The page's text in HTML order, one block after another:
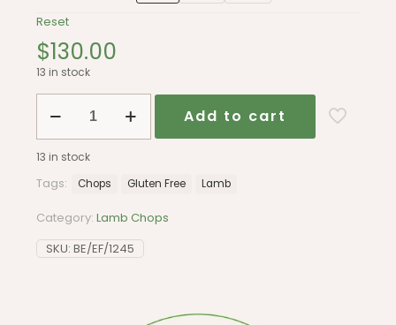
Reset
$130.00
13 in stock
chops
quantity
Add to cart
13 in stock
Tags: Chops Gluten Free Lamb
Category: Lamb Chops
SKU: BE/EF/1245